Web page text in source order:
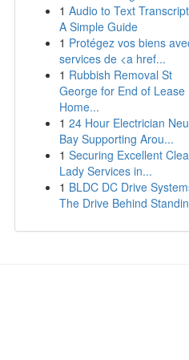
1 Audio to Text
A Simple Guide
1 Protégez vos biens
services de <a href...
1 Rubbish Removal St
George for End of Lease
Home...
1 24 Hour Electrician
Bay Supporting Arou...
1 Securing Excellent
Lady Services in...
1 BLDC DC Drive
The Drive Behind